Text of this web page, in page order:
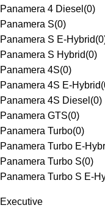
Panamera 4 Diesel (0)
Panamera S(0)
Panamera S E-Hybrid(0
Panamera S Hybrid(0)
Panamera 4S(0)
Panamera 4S E-Hybrid(
Panamera 4S Diesel (0)
Panamera GTS(0)
Panamera Turbo(0)
Panamera Turbo E-
Panamera Turbo S(0)
Panamera Turbo S E-
Executive